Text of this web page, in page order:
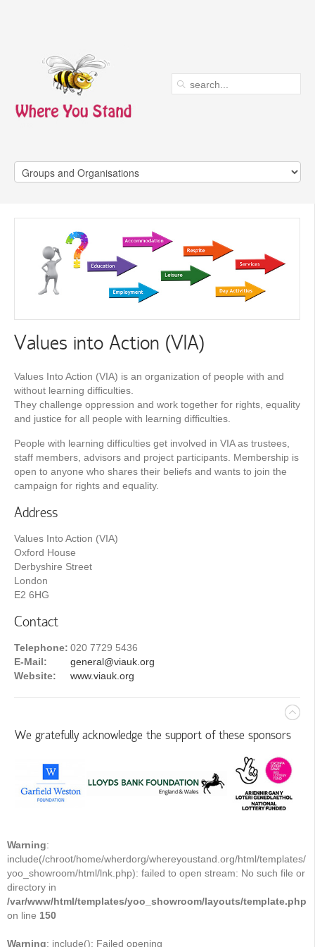
Values into Action (VIA)
Values Into Action (VIA) is an organization of people with and
without learning difficulties.
They challenge oppression and work together for rights, equality
and justice for all people with learning difficulties.
People with learning difficulties get involved in VIA as trustees,
staff members, advisors and project participants. Membership is
open to anyone who shares their beliefs and wants to join the
campaign for rights and equality.
Address
Values Into Action (VIA)
Oxford House
Derbyshire Street
London
E2 6HG
Contact
Telephone: 020 7729 5436
E-Mail:
general@viauk.org
Website:
www.viauk.org
We gratefully acknowledge the support of these sponsors
Warning:
include(/chroot/home/wherdorg/whereyoustand.org/html/templates/
yoo_showroom/html/lnk.php): failed to open stream: No such file or
directory in
/var/www/html/templates/yoo_showroom/layouts/template.php
on line 150
Warning: include(): Failed opening